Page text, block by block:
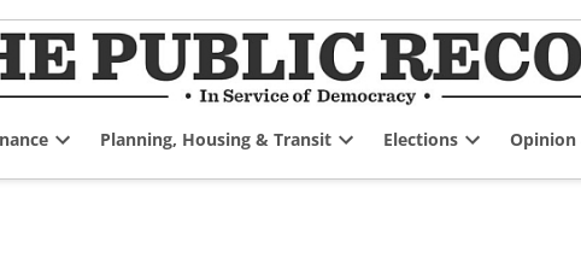
dropdown
Planning, Housing & Transit
dropdown
Elections
dropdown
Opinion